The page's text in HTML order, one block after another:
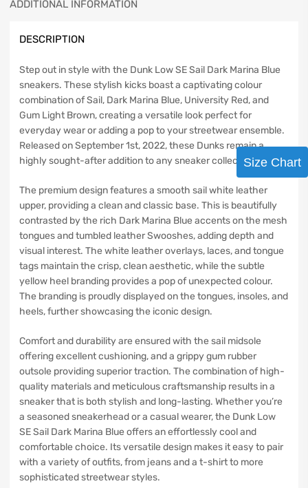
ADDITIONAL INFORMATION
DESCRIPTION
Step out in style with the Dunk Low SE Sail Dark Marina Blue
sneakers. These stylish kicks boast a captivating colour
combination of Sail, Dark Marina Blue, University Red, and
Gum Light Brown, creating a versatile look perfect for
everyday wear or adding a pop to your streetwear ensemble.
Released on September 1st, 2022, these Dunks remain a
highly sought-after addition to any sneaker collection.
The premium design features a smooth sail white leather
upper, providing a clean and classic base. This is beautifully
contrasted by the rich Dark Marina Blue accents on the mesh
tongues and tumbled leather Swooshes, adding depth and
visual interest. The white leather overlays, laces, and tongue
tags maintain the crisp, clean aesthetic, while the subtle
yellow heel branding provides a pop of unexpected colour.
The branding is proudly displayed on the tongues, insoles, and
heels, further showcasing the iconic design.
Comfort and durability are ensured with the sail midsole
offering excellent cushioning, and a grippy gum rubber
outsole providing superior traction. The combination of high-
quality materials and meticulous craftsmanship results in a
sneaker that is both stylish and long-lasting. Whether you’re
a seasoned sneakerhead or a casual wearer, the Dunk Low
SE Sail Dark Marina Blue offers an effortlessly cool and
comfortable choice. Its versatile design makes it easy to pair
with a variety of outfits, from jeans and a t-shirt to more
sophisticated streetwear styles.
Size Chart